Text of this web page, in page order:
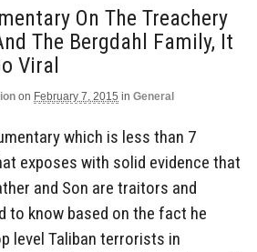
On The Treachery
The Bergdahl Family, It
Viral
on February 7, 2015 in General
which is less than 7
exposes with solid evidence that
and Son are traitors and
to know based on the fact he
level Taliban terrorists in